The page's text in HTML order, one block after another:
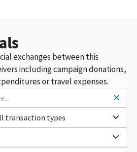
exchanges between this
including campaign donations,
or travel expenses.
transaction types